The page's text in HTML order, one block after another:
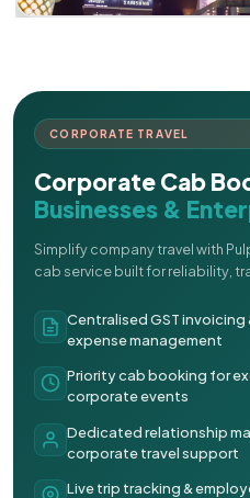
CORPORATE TRAVEL
Corporate Cab
Businesses &
Simplify company travel with
cab service built for reliability,
Centralised GST
expense management
Priority cab booking for
corporate events
Dedicated relationship
corporate travel support
Live trip tracking &